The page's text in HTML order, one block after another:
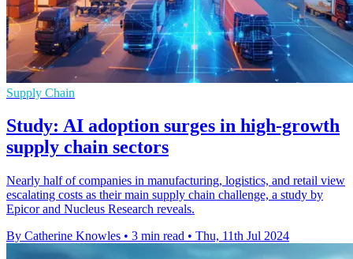
Supply Chain
Study: AI adoption surges in high-growth
supply chain sectors
Nearly half of companies in manufacturing, logistics, and retail view
escalating costs as their main supply chain challenge, a study by
Epicor and Nucleus Research reveals.
By Catherine Knowles • 3 min read • Thu, 11th Jul 2024